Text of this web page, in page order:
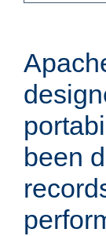
been